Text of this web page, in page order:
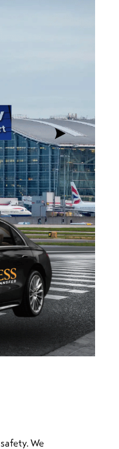
We